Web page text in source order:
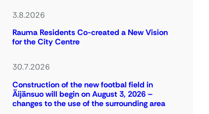
3.8.2026
Rauma Residents Co-created a New Vision
for the City Centre
30.7.2026
Construction of the new footbal field in
Äijänsuo will begin on August 3, 2026 –
changes to the use of the surrounding area